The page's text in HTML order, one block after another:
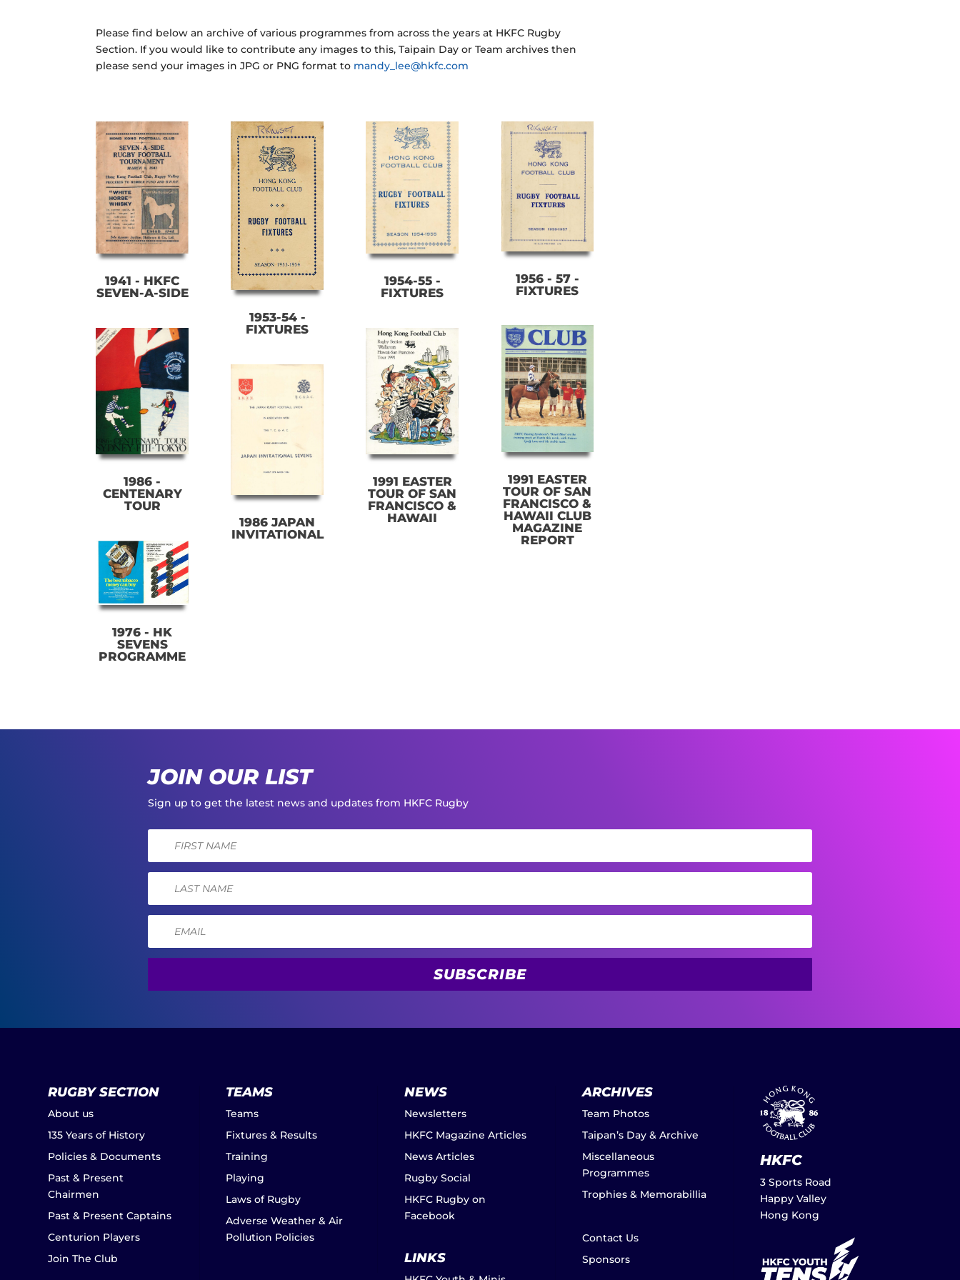
Please find below an archive of various programmes from across the years at HKFC Rugby
Section. If you would like to contribute any images to this, Taipain Day or Team archives then
please send your images in JPG or PNG format to mandy_lee@hkfc.com
1941 - HKFC
SEVEN-A-SIDE
1986 -
CENTENARY
TOUR
1976 - HK
SEVENS
PROGRAMME
1953-54 -
FIXTURES
1986 JAPAN
INVITATIONAL
1954-55 -
FIXTURES
1991 EASTER
TOUR OF SAN
FRANCISCO &
HAWAII
1956 - 57 -
FIXTURES
1991 EASTER
TOUR OF SAN
FRANCISCO &
HAWAII CLUB
MAGAZINE
REPORT
JOIN OUR LIST
Sign up to get the latest news and updates from HKFC Rugby
SUBSCRIBE
RUGBY SECTION
About us
135 Years of History
Policies & Documents
Past & Present
Chairmen
Past & Present Captains
Centurion Players
Join The Club
TEAMS
Teams
Fixtures & Results
Training
Playing
Laws of Rugby
Adverse Weather & Air
Pollution Policies
NEWS
Newsletters
HKFC Magazine Articles
News Articles
Rugby Social
HKFC Rugby on
Facebook
LINKS
ARCHIVES
Team Photos
Taipan’s Day & Archive
Miscellaneous
Programmes
Trophies & Memorabillia
Contact Us
Sponsors
HKFC
3 Sports Road
Happy Valley
Hong Kong